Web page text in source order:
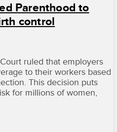
Parenthood to
control
ruled that employers
to their workers based
This decision puts
for millions of women,